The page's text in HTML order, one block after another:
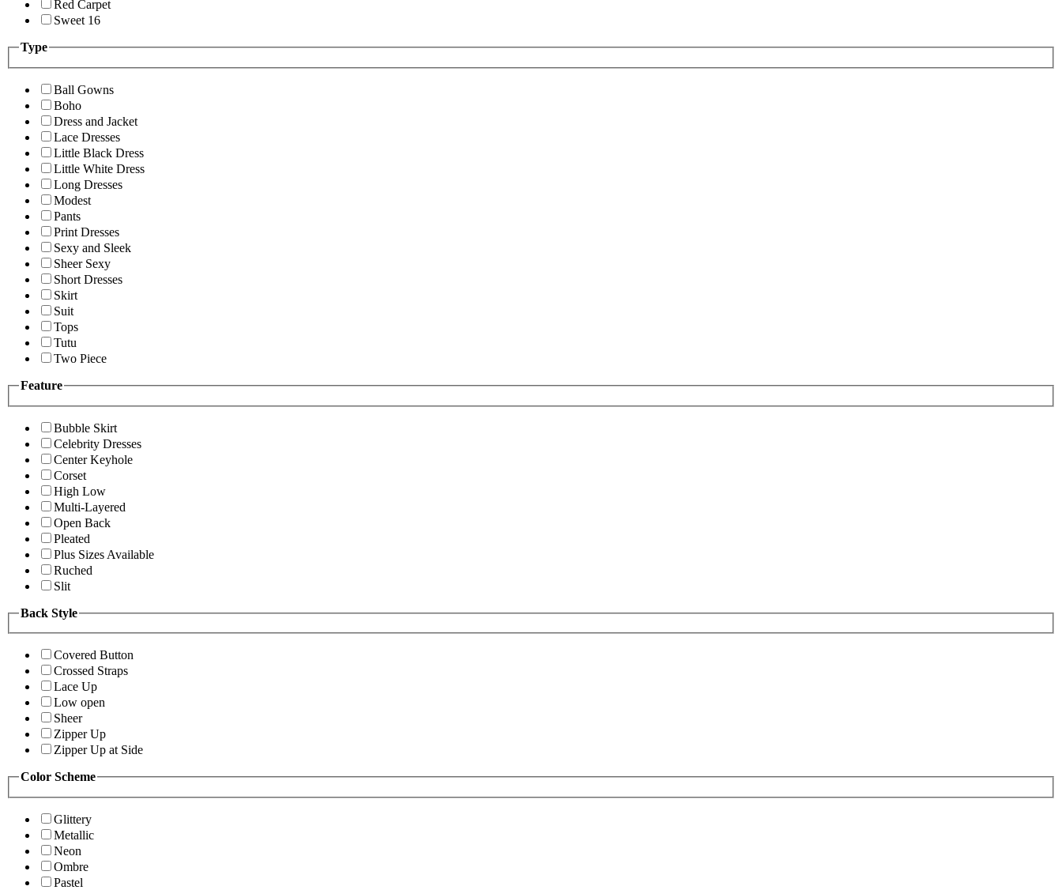
Red Carpet
Sweet 16
Type
Ball Gowns
Boho
Dress and Jacket
Lace Dresses
Little Black Dress
Little White Dress
Long Dresses
Modest
Pants
Print Dresses
Sexy and Sleek
Sheer Sexy
Short Dresses
Skirt
Suit
Tops
Tutu
Two Piece
Feature
Bubble Skirt
Celebrity Dresses
Center Keyhole
Corset
High Low
Multi-Layered
Open Back
Pleated
Plus Sizes Available
Ruched
Slit
Back Style
Covered Button
Crossed Straps
Lace Up
Low open
Sheer
Zipper Up
Zipper Up at Side
Color Scheme
Glittery
Metallic
Neon
Ombre
Pastel